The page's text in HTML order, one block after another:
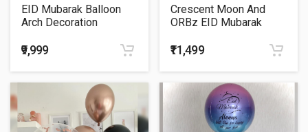
EID Mubarak Balloon
Arch Decoration
₹9,999
Crescent Moon And
ORBz EID Mubarak
₹11,499